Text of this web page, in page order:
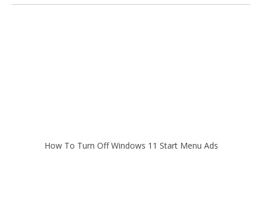
How To Turn Off Windows 11 Start Menu Ads